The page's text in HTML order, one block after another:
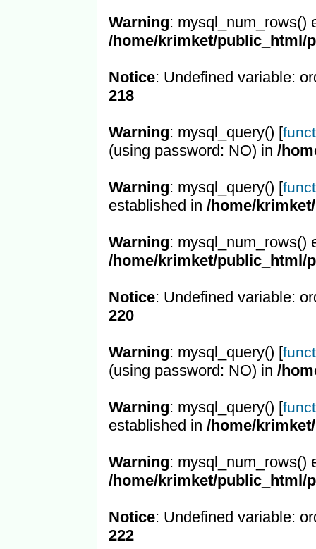
Warning: mysql_num_rows()
/home/krimket/public_html/
Notice: Undefined variable:
218
Warning: mysql_query() [
(using password: NO) in /
Warning: mysql_query() [
established in /home/
Warning: mysql_num_rows()
/home/krimket/public_html/
Notice: Undefined variable:
220
Warning: mysql_query() [
(using password: NO) in /
Warning: mysql_query() [
established in /home/
Warning: mysql_num_rows()
/home/krimket/public_html/
Notice: Undefined variable:
222